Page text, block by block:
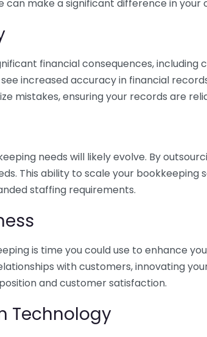
make a significant difference in your
financial consequences,
increased accuracy in financial
mistakes, ensuring your records are
needs will likely evolve. By
This ability to scale your
staffing requirements.
is time you could use to enhance
with customers, innovating
and customer satisfaction.
Technology